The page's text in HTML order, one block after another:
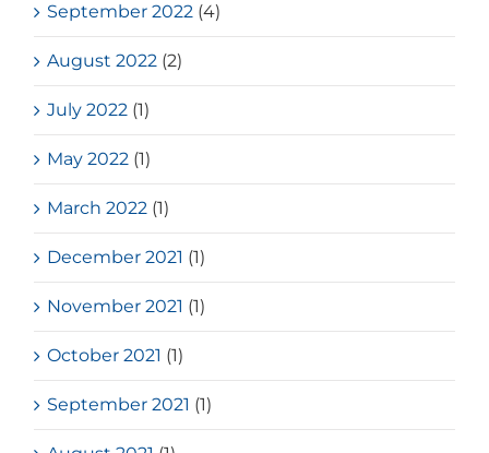
September 2022 (4)
August 2022 (2)
July 2022 (1)
May 2022 (1)
March 2022 (1)
December 2021 (1)
November 2021 (1)
October 2021 (1)
September 2021 (1)